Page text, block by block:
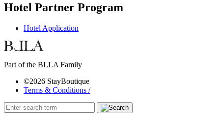
Hotel Partner Program
Hotel Application
Part of the BLLA Family
©2026 StayBoutique
Terms & Conditions /